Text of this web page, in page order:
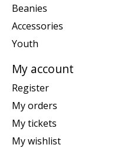
Beanies
Accessories
Youth
My account
Register
My orders
My tickets
My wishlist